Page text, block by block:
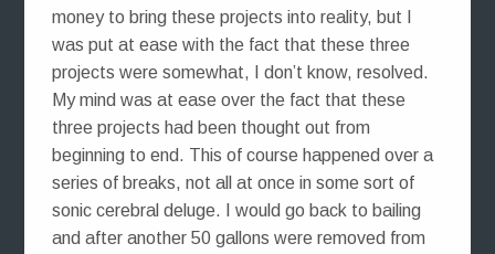
money to bring these projects into reality, but I
was put at ease with the fact that these three
projects were somewhat, I don’t know, resolved.
My mind was at ease over the fact that these
three projects had been thought out from
beginning to end. This of course happened over a
series of breaks, not all at once in some sort of
sonic cerebral deluge. I would go back to bailing
and after another 50 gallons were removed from